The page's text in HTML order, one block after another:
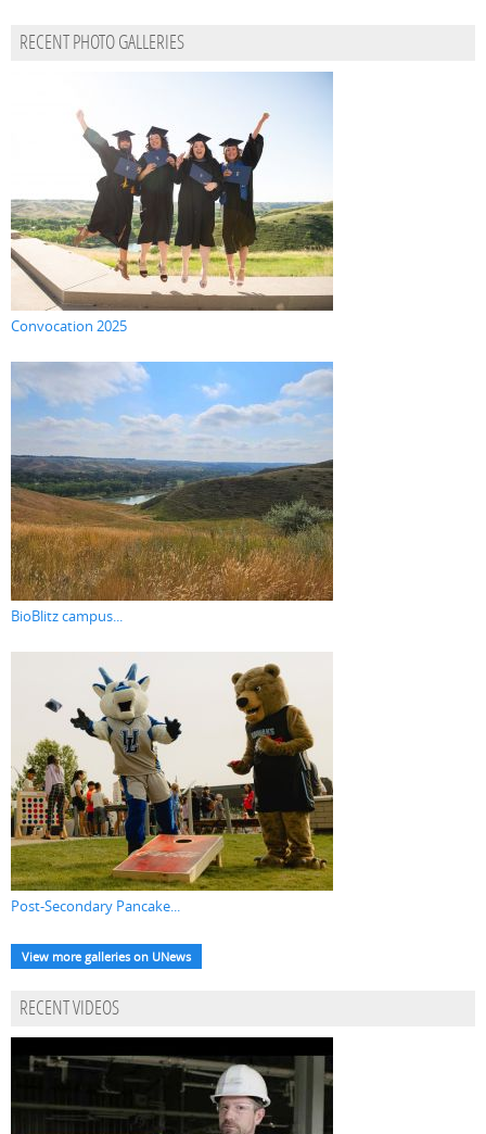
RECENT PHOTO GALLERIES
Convocation 2025
BioBlitz campus...
Post-Secondary Pancake...
View more galleries on UNews
RECENT VIDEOS